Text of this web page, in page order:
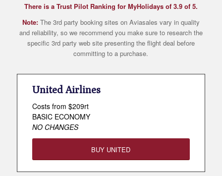
There is a Trust Pilot Ranking for MyHolidays of 3.9 of 5.
Note:The 3rd party booking sites on Aviasales vary in quality
and reliability, so we recommend you make sure to research the
specific 3rd party web site presenting the flight deal before
committing to a purchase.
United Airlines
Costs from $209rt
BASIC ECONOMY
NO CHANGES
BUY UNITED